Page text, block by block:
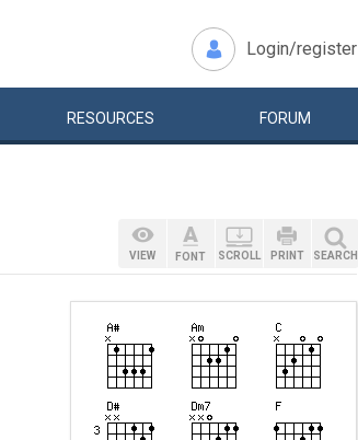
Login/register
RESOURCES FORUM
VIEW FONT SCROLL PRINT SEARCH